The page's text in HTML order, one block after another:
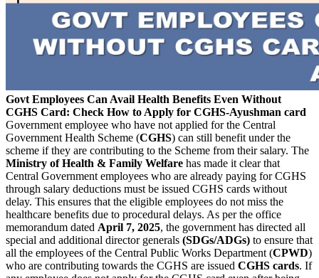
Govt Employees Can Avail Health Benefits Even Without
CGHS Card: Check How to Apply for CGHS-Ayushman card
Government employee who have not applied for the Central
Government Health Scheme (CGHS) can still benefit under the
scheme if they are contributing to the Scheme from their salary. The
Ministry of Health & Family Welfare has made it clear that
Central Government employees who are already paying for CGHS
through salary deductions must be issued CGHS cards without
delay. This ensures that the eligible employees do not miss the
healthcare benefits due to procedural delays. As per the office
memorandum dated April 7, 2025, the government has directed all
special and additional director generals (SDGs/ADGs) to ensure that
all the employees of the Central Public Works Department (CPWD)
who are contributing towards the CGHS are issued CGHS cards. If